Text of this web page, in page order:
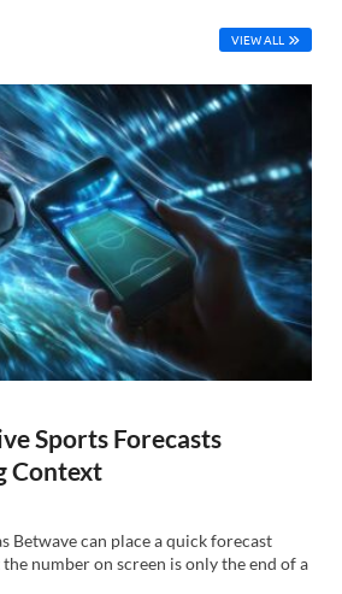
VIEW ALL
Sports Forecasts
Context
Betwave can place a quick forecast
number on screen is only the end of a